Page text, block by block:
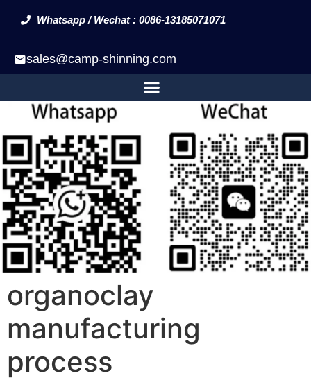
Whatsapp / Wechat : 0086-13185071071
sales@camp-shinning.com
organoclay
manufacturing
process